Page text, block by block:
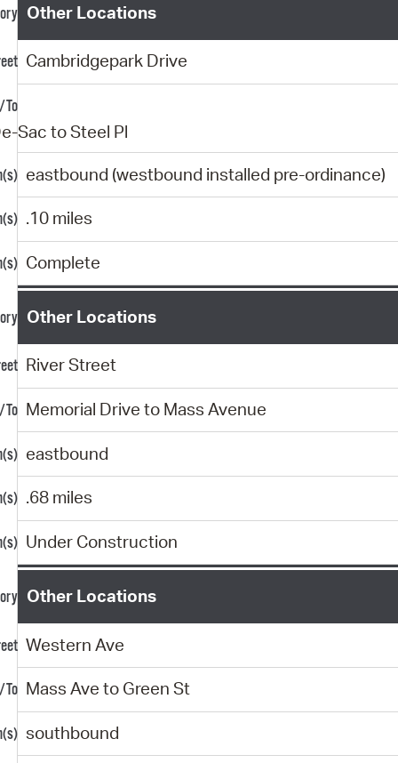
Other Locations
Cambridgepark Drive
Sac to Steel Pl
eastbound (westbound installed pre-ordinance)
.10 miles
Complete
Other Locations
River Street
Memorial Drive to Mass Avenue
eastbound
.68 miles
Under Construction
Other Locations
Western Ave
Mass Ave to Green St
southbound